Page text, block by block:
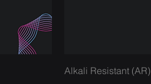
Alkali Resistant